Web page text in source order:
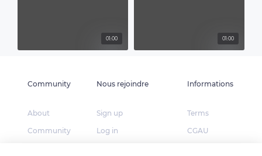
01:00 01:00
Community
About
Community
Nous rejoindre
Sign up
Log in
Informations
Terms
CGAU